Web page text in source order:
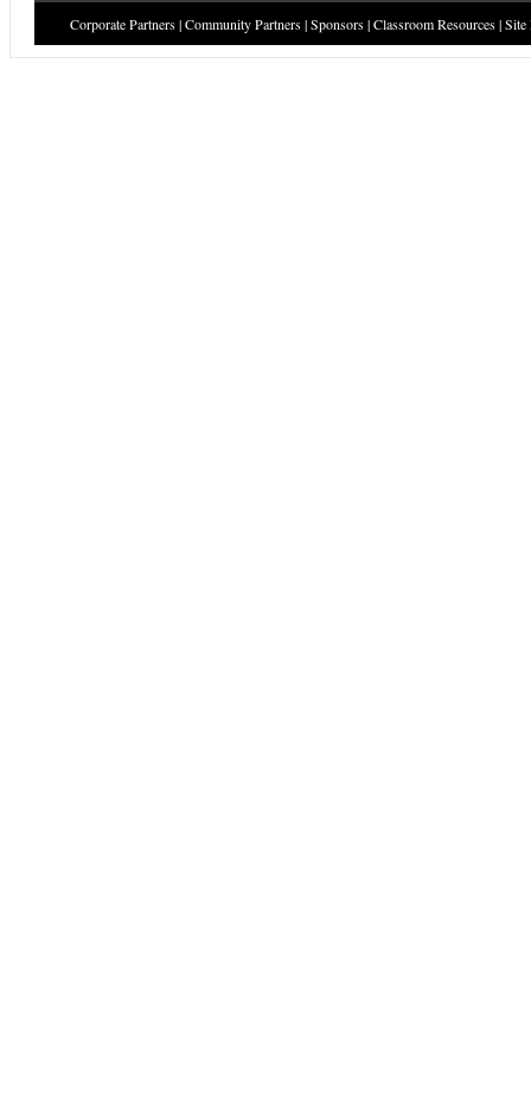
Corporate Partners|Community Partners|Sponsors|Classroom Resources|Site